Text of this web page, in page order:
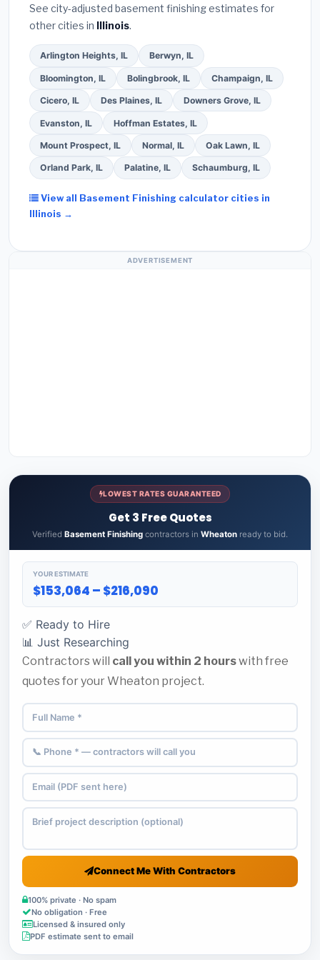
See city-adjusted basement finishing estimates for
other cities in Illinois.
Arlington Heights, IL Berwyn, IL
Bloomington, IL Bolingbrook, IL Champaign, IL
Cicero, IL Des Plaines, IL Downers Grove, IL
Evanston, IL Hoffman Estates, IL
Mount Prospect, IL Normal, IL Oak Lawn, IL
Orland Park, IL Palatine, IL Schaumburg, IL
View all Basement Finishing calculator cities in
Illinois →
ADVERTISEMENT
LOWEST RATES GUARANTEED
Get 3 Free Quotes
Verified Basement Finishing contractors in Wheaton ready to bid.
YOUR ESTIMATE
$153,064 – $216,090
✅ Ready to Hire
📊 Just Researching
Contractors will call you within 2 hourswith free
quotes for your Wheaton project.
Connect Me With Contractors
100% private · No spam
No obligation · Free
Licensed & insured only
PDF estimate sent to email